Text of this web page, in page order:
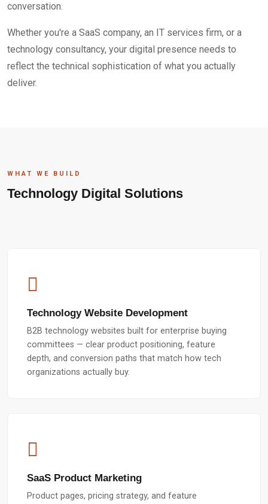
conversation.
Whether you're a SaaS company, an IT services firm, or a
technology consultancy, your digital presence needs to
reflect the technical sophistication of what you actually
deliver.
WHAT WE BUILD
Technology Digital Solutions
Technology Website Development
B2B technology websites built for enterprise buying
committees — clear product positioning, feature
depth, and conversion paths that match how tech
organizations actually buy.
SaaS Product Marketing
Product pages, pricing strategy, and feature